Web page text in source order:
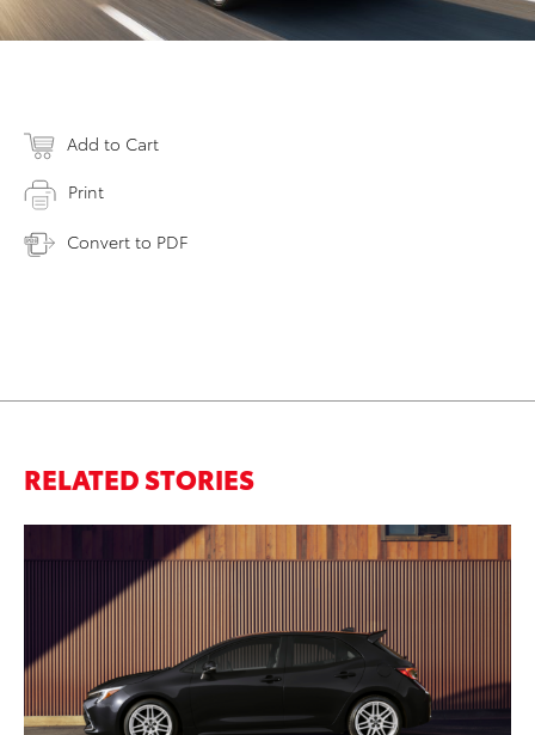
Add to Cart
Print
Convert to PDF
RELATED STORIES